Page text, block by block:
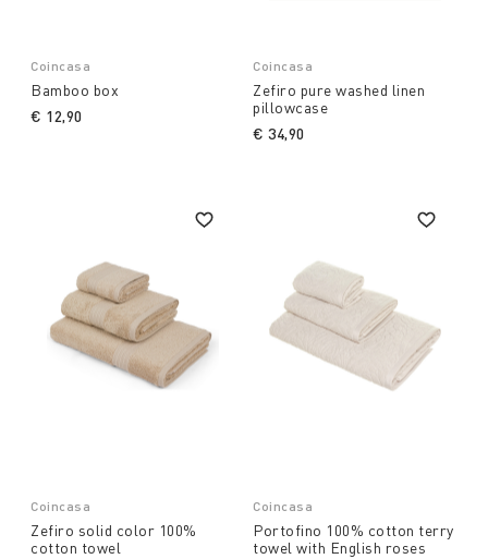
Coincasa
Bamboo box
€ 12,90
Coincasa
Zefiro pure washed linen
pillowcase
€ 34,90
Coincasa
Zefiro solid color 100%
cotton towel
Coincasa
Portofino 100% cotton terry
towel with English roses